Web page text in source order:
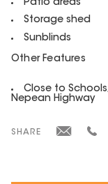
Patio areas
Storage shed
Sunblinds
Other Features
Close to
Nepean Highway
SHARE